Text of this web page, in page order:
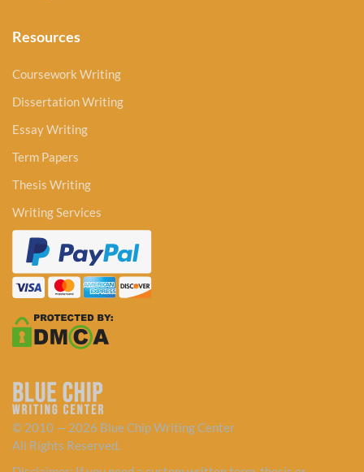
Resources
Coursework Writing
Dissertation Writing
Essay Writing
Term Papers
Thesis Writing
Writing Services
© 2010 — 2026 Blue Chip Writing Center
All Rights Reserved.